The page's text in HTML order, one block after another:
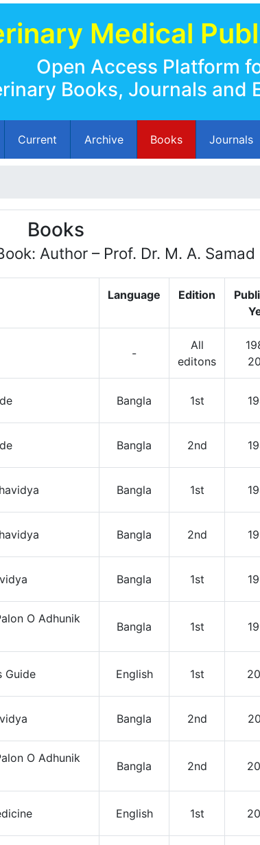
Medical
Open Access Platform
Books, Journals and
Current Archive Books Journals
Books
Author – Prof. Dr. M. A. Samad
Language Edition
-
All
editons
Bangla 1st
Bangla 2nd
Bangla 1st
Bangla 2nd
Bangla 1st
O Adhunik
Bangla 1st
Guide English 1st
Bangla 2nd
O Adhunik
Bangla 2nd
English 1st